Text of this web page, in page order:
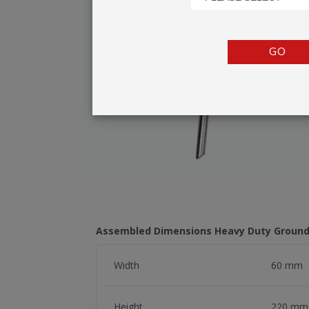
TENTS
COUNTERS
Assembled Dimensions Heavy Duty
Width 60 mm
GO